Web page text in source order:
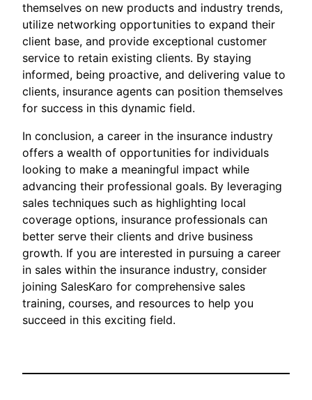
themselves on new products and industry trends,
utilize networking opportunities to expand their
client base, and provide exceptional customer
service to retain existing clients. By staying
informed, being proactive, and delivering value to
clients, insurance agents can position themselves
for success in this dynamic field.
In conclusion, a career in the insurance industry
offers a wealth of opportunities for individuals
looking to make a meaningful impact while
advancing their professional goals. By leveraging
sales techniques such as highlighting local
coverage options, insurance professionals can
better serve their clients and drive business
growth. If you are interested in pursuing a career
in sales within the insurance industry, consider
joining SalesKaro for comprehensive sales
training, courses, and resources to help you
succeed in this exciting field.